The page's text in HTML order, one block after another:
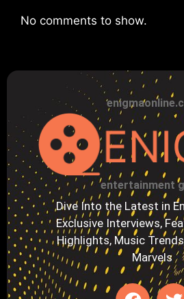
No comments to show.
entertainment
Dive Into the Latest in
Exclusive Interviews,
Highlights, Music
Marvels